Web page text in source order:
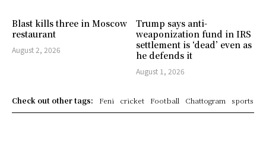
Blast kills three in Moscow
restaurant
August 2, 2026
Trump says anti-
weaponization fund in IRS
settlement is ‘dead’ even as
he defends it
August 1, 2026
Check out other tags: Feni cricket Football Chattogram sports